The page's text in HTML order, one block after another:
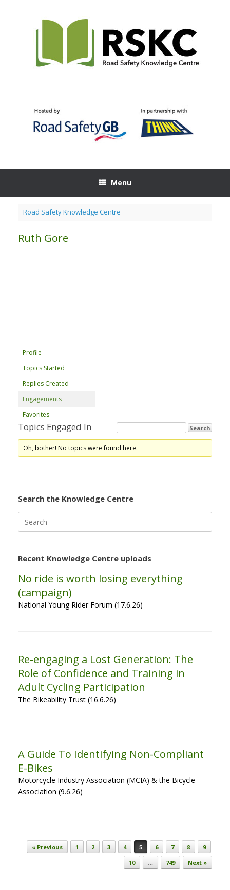
Menu
Road Safety Knowledge Centre
Ruth Gore
Profile
Topics Started
Replies Created
Engagements
Favorites
Topics Engaged In
Oh, bother! No topics were found here.
Search the Knowledge Centre
for:
Recent Knowledge Centre uploads
No ride is worth losing everything
(campaign)
National Young Rider Forum (17.6.26)
Re-engaging a Lost Generation: The
Role of Confidence and Training in
Adult Cycling Participation
The Bikeability Trust (16.6.26)
A Guide To Identifying Non-Compliant
E-Bikes
Motorcycle Industry Association (MCIA) & the Bicycle
Association (9.6.26)
Post navigation
« Previous 1 2 3 4 5 6 7 8
9
10
… 749 Next »